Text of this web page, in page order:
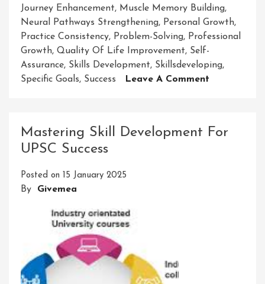
Journey Enhancement, Muscle Memory Building,
Neural Pathways Strengthening, Personal Growth,
Practice Consistency, Problem-Solving, Professional
Growth, Quality Of Life Improvement, Self-
Assurance, Skills Development, Skillsdeveloping,
Specific Goals, Success Leave A Comment
The
Mastering Skill Development For
UPSC Success
Posted on 15 January 2025
By Givemea